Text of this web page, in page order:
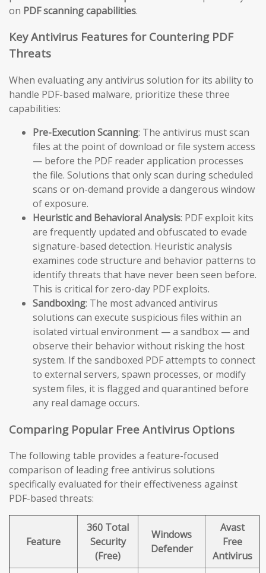
on PDF scanning capabilities.
Key Antivirus Features for Countering PDF
Threats
When evaluating any antivirus solution for its ability to
handle PDF-based malware, prioritize these three
capabilities:
Pre-Execution Scanning: The antivirus must scan
files at the point of download or file system access
— before the PDF reader application processes
the file. Solutions that only scan during scheduled
scans or on-demand provide a dangerous window
of exposure.
Heuristic and Behavioral Analysis: PDF exploit kits
are frequently updated and obfuscated to evade
signature-based detection. Heuristic analysis
examines code structure and behavior patterns to
identify threats that have never been seen before.
This is critical for zero-day PDF exploits.
Sandboxing: The most advanced antivirus
solutions can execute suspicious files within an
isolated virtual environment — a sandbox — and
observe their behavior without risking the host
system. If the sandboxed PDF attempts to connect
to external servers, spawn processes, or modify
system files, it is flagged and quarantined before
any real damage occurs.
Comparing Popular Free Antivirus Options
The following table provides a feature-focused
comparison of leading free antivirus solutions
specifically evaluated for their effectiveness against
PDF-based threats:
Feature
360 Total
Security
(Free)
Windows
Defender
Avast
Free
Antivirus